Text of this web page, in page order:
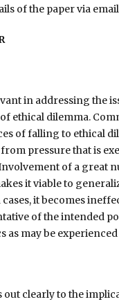
of the paper via
in addressing the
ethical dilemma.
of falling to ethical
pressure that is
of a great
it viable to
cases, it becomes
of the intended
as may be
out clearly to the